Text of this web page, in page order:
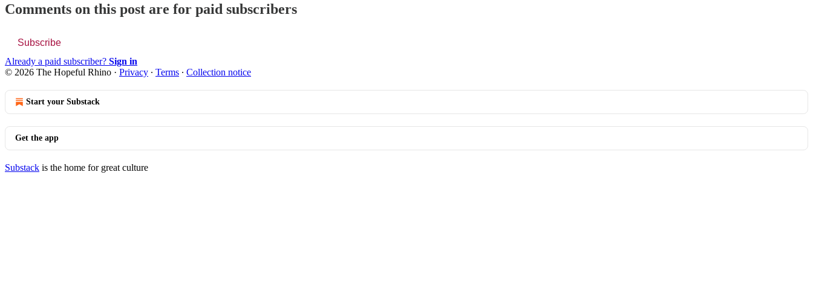
Comments on this post are for paid subscribers
Subscribe
Already a paid subscriber? Sign in
© 2026 The Hopeful Rhino · Privacy ∙ Terms ∙ Collection notice
Start your Substack
Get the app
Substack is the home for great culture